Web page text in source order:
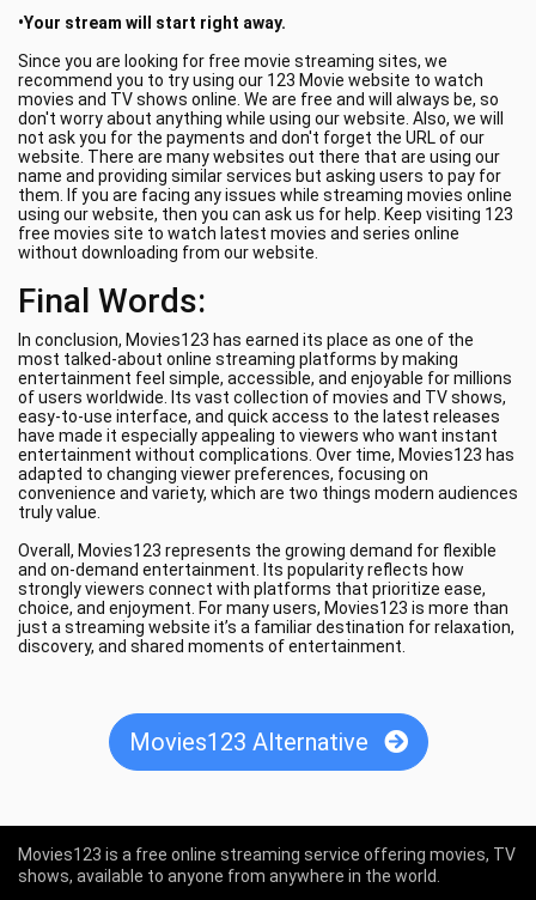
•Your stream will start right away.
Since you are looking for free movie streaming sites, we
recommend you to try using our 123 Movie website to watch
movies and TV shows online. We are free and will always be, so
don't worry about anything while using our website. Also, we will
not ask you for the payments and don't forget the URL of our
website. There are many websites out there that are using our
name and providing similar services but asking users to pay for
them. If you are facing any issues while streaming movies online
using our website, then you can ask us for help. Keep visiting 123
free movies site to watch latest movies and series online
without downloading from our website.
Final Words:
In conclusion, Movies123 has earned its place as one of the
most talked-about online streaming platforms by making
entertainment feel simple, accessible, and enjoyable for millions
of users worldwide. Its vast collection of movies and TV shows,
easy-to-use interface, and quick access to the latest releases
have made it especially appealing to viewers who want instant
entertainment without complications. Over time, Movies123 has
adapted to changing viewer preferences, focusing on
convenience and variety, which are two things modern audiences
truly value.
Overall, Movies123 represents the growing demand for flexible
and on-demand entertainment. Its popularity reflects how
strongly viewers connect with platforms that prioritize ease,
choice, and enjoyment. For many users, Movies123 is more than
just a streaming website it’s a familiar destination for relaxation,
discovery, and shared moments of entertainment.
Movies123 Alternative
Movies123 is a free online streaming service offering movies, TV
shows, available to anyone from anywhere in the world.